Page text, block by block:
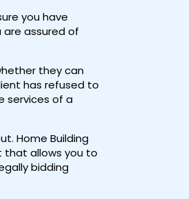
you have
are assured of
they can
has refused to
services of a
Home Building
that allows you to
bidding